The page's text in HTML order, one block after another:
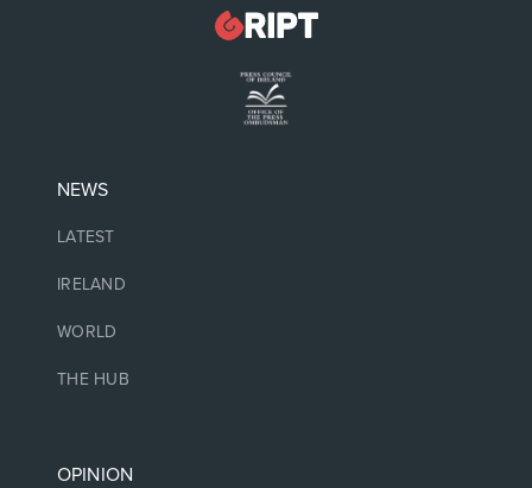
NEWS
LATEST
IRELAND
WORLD
THE HUB
OPINION